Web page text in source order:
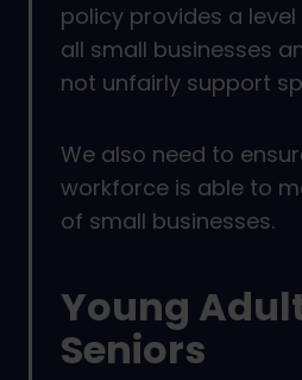
policy provides a
all small businesses
not unfairly support
We also need to
workforce is able to
of small businesses.
Young
Seniors